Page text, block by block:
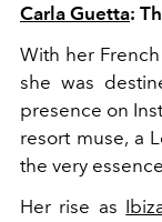
Carla Guetta:
With her
she was
presence on
resort muse, a
the very
Her rise as